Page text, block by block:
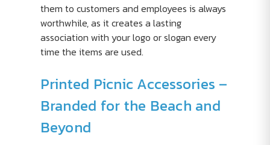
them to customers and employees is always
worthwhile, as it creates a lasting
association with your logo or slogan every
time the items are used.
Printed Picnic Accessories –
Branded for the Beach and
Beyond